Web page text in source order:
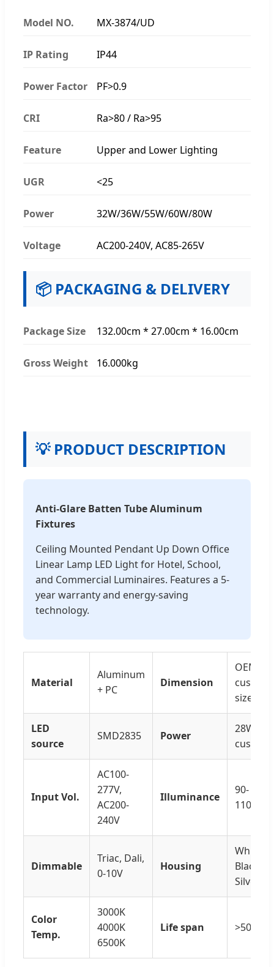
Model NO. MX-3874/UD
IP Rating IP44
Power Factor PF>0.9
CRI Ra>80 / Ra>95
Feature Upper and Lower Lighting
UGR <25
Power 32W/36W/55W/60W/80W
Voltage AC200-240V, AC85-265V
📦 PACKAGING & DELIVERY
Package Size 132.00cm * 27.00cm * 16.00cm
Gross Weight 16.000kg
💡 PRODUCT DESCRIPTION
Anti-Glare Batten Tube Aluminum
Fixtures
Ceiling Mounted Pendant Up Down Office
Linear Lamp LED Light for Hotel, School,
and Commercial Luminaires. Features a 5-
year warranty and energy-saving
technology.
Material
Aluminum
+ PC
Dimension
OEM,
sizes
LED
source
SMD2835 Power
28W-
Input Vol.
AC100-
277V,
AC200-
240V
Illuminance
90-
110LM/
Dimmable
Triac, Dali,
0-10V
Housing
White /
Black /
Silver
Color
Temp.
3000K
4000K
6500K
Life span